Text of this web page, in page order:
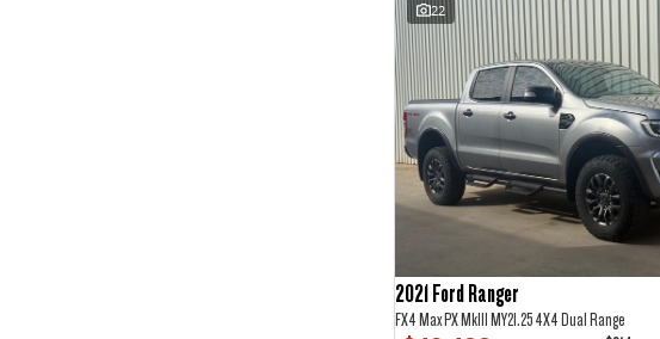
22
2021 Ford Ranger
FX4 Max PX MkIII MY21.25 4X4 Dual Range